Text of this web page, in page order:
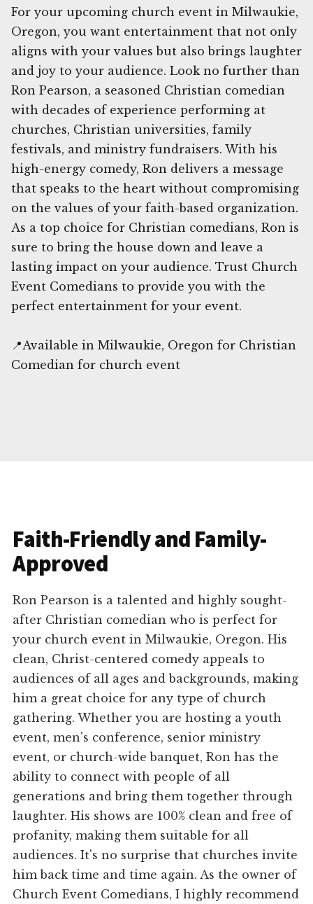
For your upcoming church event in Milwaukie,
Oregon, you want entertainment that not only
aligns with your values but also brings laughter
and joy to your audience. Look no further than
Ron Pearson, a seasoned Christian comedian
with decades of experience performing at
churches, Christian universities, family
festivals, and ministry fundraisers. With his
high-energy comedy, Ron delivers a message
that speaks to the heart without compromising
on the values of your faith-based organization.
As a top choice for Christian comedians, Ron is
sure to bring the house down and leave a
lasting impact on your audience. Trust Church
Event Comedians to provide you with the
perfect entertainment for your event.
📍Available in Milwaukie, Oregon for Christian
Comedian for church event
Faith-Friendly and Family-
Approved
Ron Pearson is a talented and highly sought-
after Christian comedian who is perfect for
your church event in Milwaukie, Oregon. His
clean, Christ-centered comedy appeals to
audiences of all ages and backgrounds, making
him a great choice for any type of church
gathering. Whether you are hosting a youth
event, men's conference, senior ministry
event, or church-wide banquet, Ron has the
ability to connect with people of all
generations and bring them together through
laughter. His shows are 100% clean and free of
profanity, making them suitable for all
audiences. It's no surprise that churches invite
him back time and time again. As the owner of
Church Event Comedians, I highly recommend